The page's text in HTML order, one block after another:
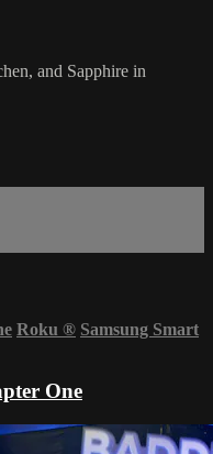
and Sapphire in
Roku ® Samsung Smart
One